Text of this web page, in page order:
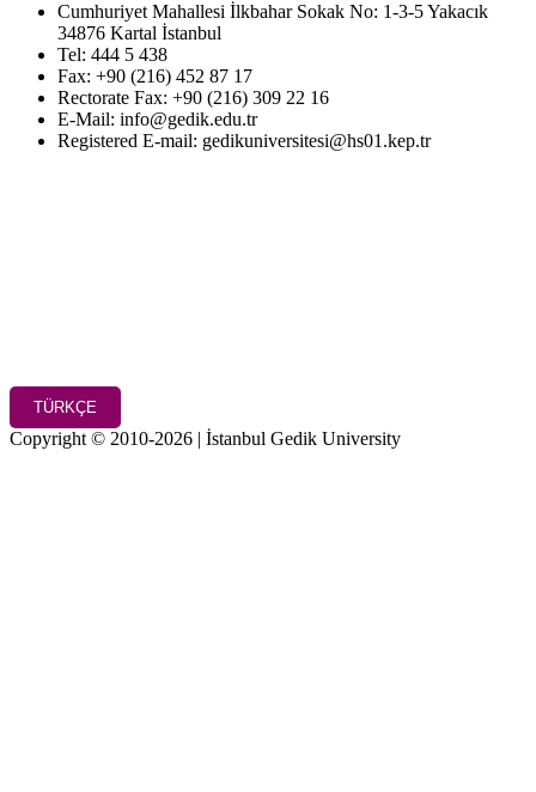
Cumhuriyet Mahallesi İlkbahar Sokak No: 1-3-5 Yakacık
34876 Kartal İstanbul
Tel: 444 5 438
Fax: +90 (216) 452 87 17
Rectorate Fax: +90 (216) 309 22 16
E-Mail: info@gedik.edu.tr
Registered E-mail: gedikuniversitesi@hs01.kep.tr
TÜRKÇE
Copyright © 2010-2026 | İstanbul Gedik University